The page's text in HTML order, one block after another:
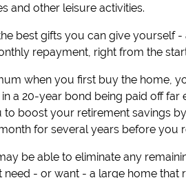
and other leisure activities.
best gifts you can give yourself -
repayment, right from the
when you first buy the home,
a 20-year bond being paid off far
boost your retirement savings
for several years before you
be able to eliminate any
- or want - a large home that